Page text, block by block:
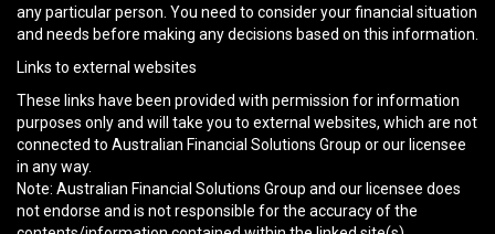
any particular person. You need to consider your financial situation
and needs before making any decisions based on this information.
Links to external websites
These links have been provided with permission for information
purposes only and will take you to external websites, which are not
connected to Australian Financial Solutions Group or our licensee
in any way.
Note: Australian Financial Solutions Group and our licensee does
not endorse and is not responsible for the accuracy of the